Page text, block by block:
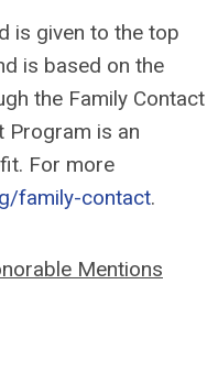
is given to the top
is based on the
the Family Contact
Program is an
For more
family-contact.
Mentions